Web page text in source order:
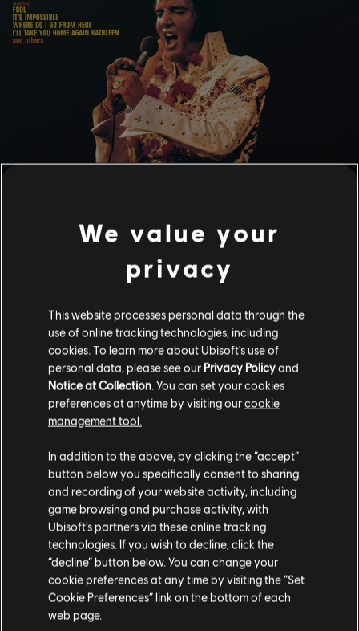
FILTERS
GUITAR
Lead Guitar
Alt Lead Guitar
Rhythm Guitar
Alt Rhythm Guitar
Chord Chart
Simple Guitar
BASS
Song Library
Artists A-Z
Showing 1-3 of 3 results
/Artist Album
For the Good Times
Elvis Presley
Elvis (Fool)
We value your
privacy
This website processes personal data through the
use of online tracking technologies, including
cookies. To learn more about Ubisoft's use of
personal data, please see our Privacy Policyand
Notice at Collection . You can set your cookies
preferences at anytime by visiting ourcookie
management tool.
In addition to the above, by clicking the “accept”
button below you specifically consent to sharing
and recording of your website activity, including
game browsing and purchase activity, with
Ubisoft’s partners via these online tracking
technologies. If you wish to decline, click the
“decline” button below. You can change your
cookie preferences at any time by visiting the “Set
Cookie Preferences” link on the bottom of each
web page.